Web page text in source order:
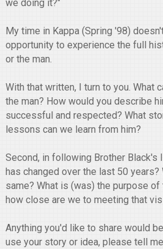
we doing it?"
My time in Kappa (Spring '98)
opportunity to experience the full
or the man.
With that written, I turn to you. What
the man? How would you describe
successful and respected? What
lessons can we learn from him?
Second, in following Brother Black's
has changed over the last 50 years?
same? What is (was) the purpose of
how close are we to meeting that
Anything you'd like to share would
use your story or idea, please tell